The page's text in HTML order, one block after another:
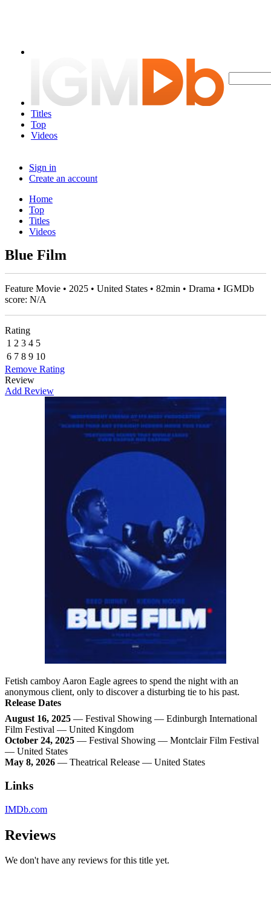
Titles
Top
Videos
Sign in
Create an account
Home
Top
Titles
Videos
Blue Film
Feature Movie • 2025 • United States • 82min • Drama • IGMDb
score: N/A
Rating
1 2 3 4 5
6 7 8 9 10
Remove Rating
Review
Add Review
Fetish camboy Aaron Eagle agrees to spend the night with an
anonymous client, only to discover a disturbing tie to his past.
Release Dates
August 16, 2025 — Festival Showing — Edinburgh International
Film Festival — United Kingdom
October 24, 2025 — Festival Showing — Montclair Film Festival
— United States
May 8, 2026 — Theatrical Release — United States
Links
IMDb.com
Reviews
We don't have any reviews for this title yet.